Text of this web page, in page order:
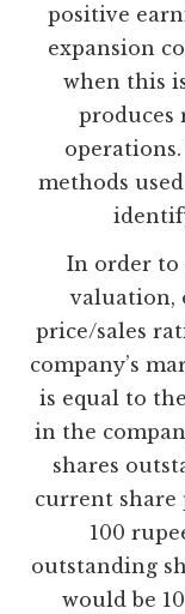
positive
expansion
when this
produces
methods
In order to
valuation,
price/sales
company’s
is equal to
in the
shares
current share
100
outstanding
would be